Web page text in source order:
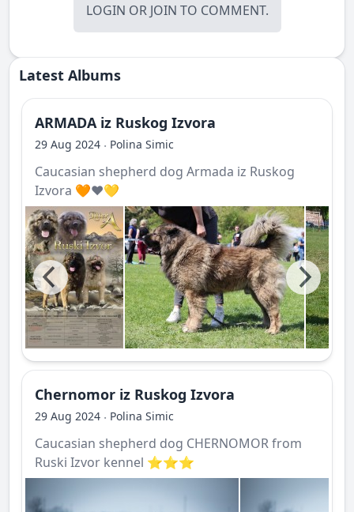
LOGIN OR JOIN TO COMMENT.
Latest Albums
ARMADA iz Ruskog Izvora
29 Aug 2024 · Polina Simic
Caucasian shepherd dog Armada iz Ruskog
Izvora 🧡❤️💛
Chernomor iz Ruskog Izvora
29 Aug 2024 · Polina Simic
Caucasian shepherd dog CHERNOMOR from
Ruski Izvor kennel ⭐️⭐️⭐️